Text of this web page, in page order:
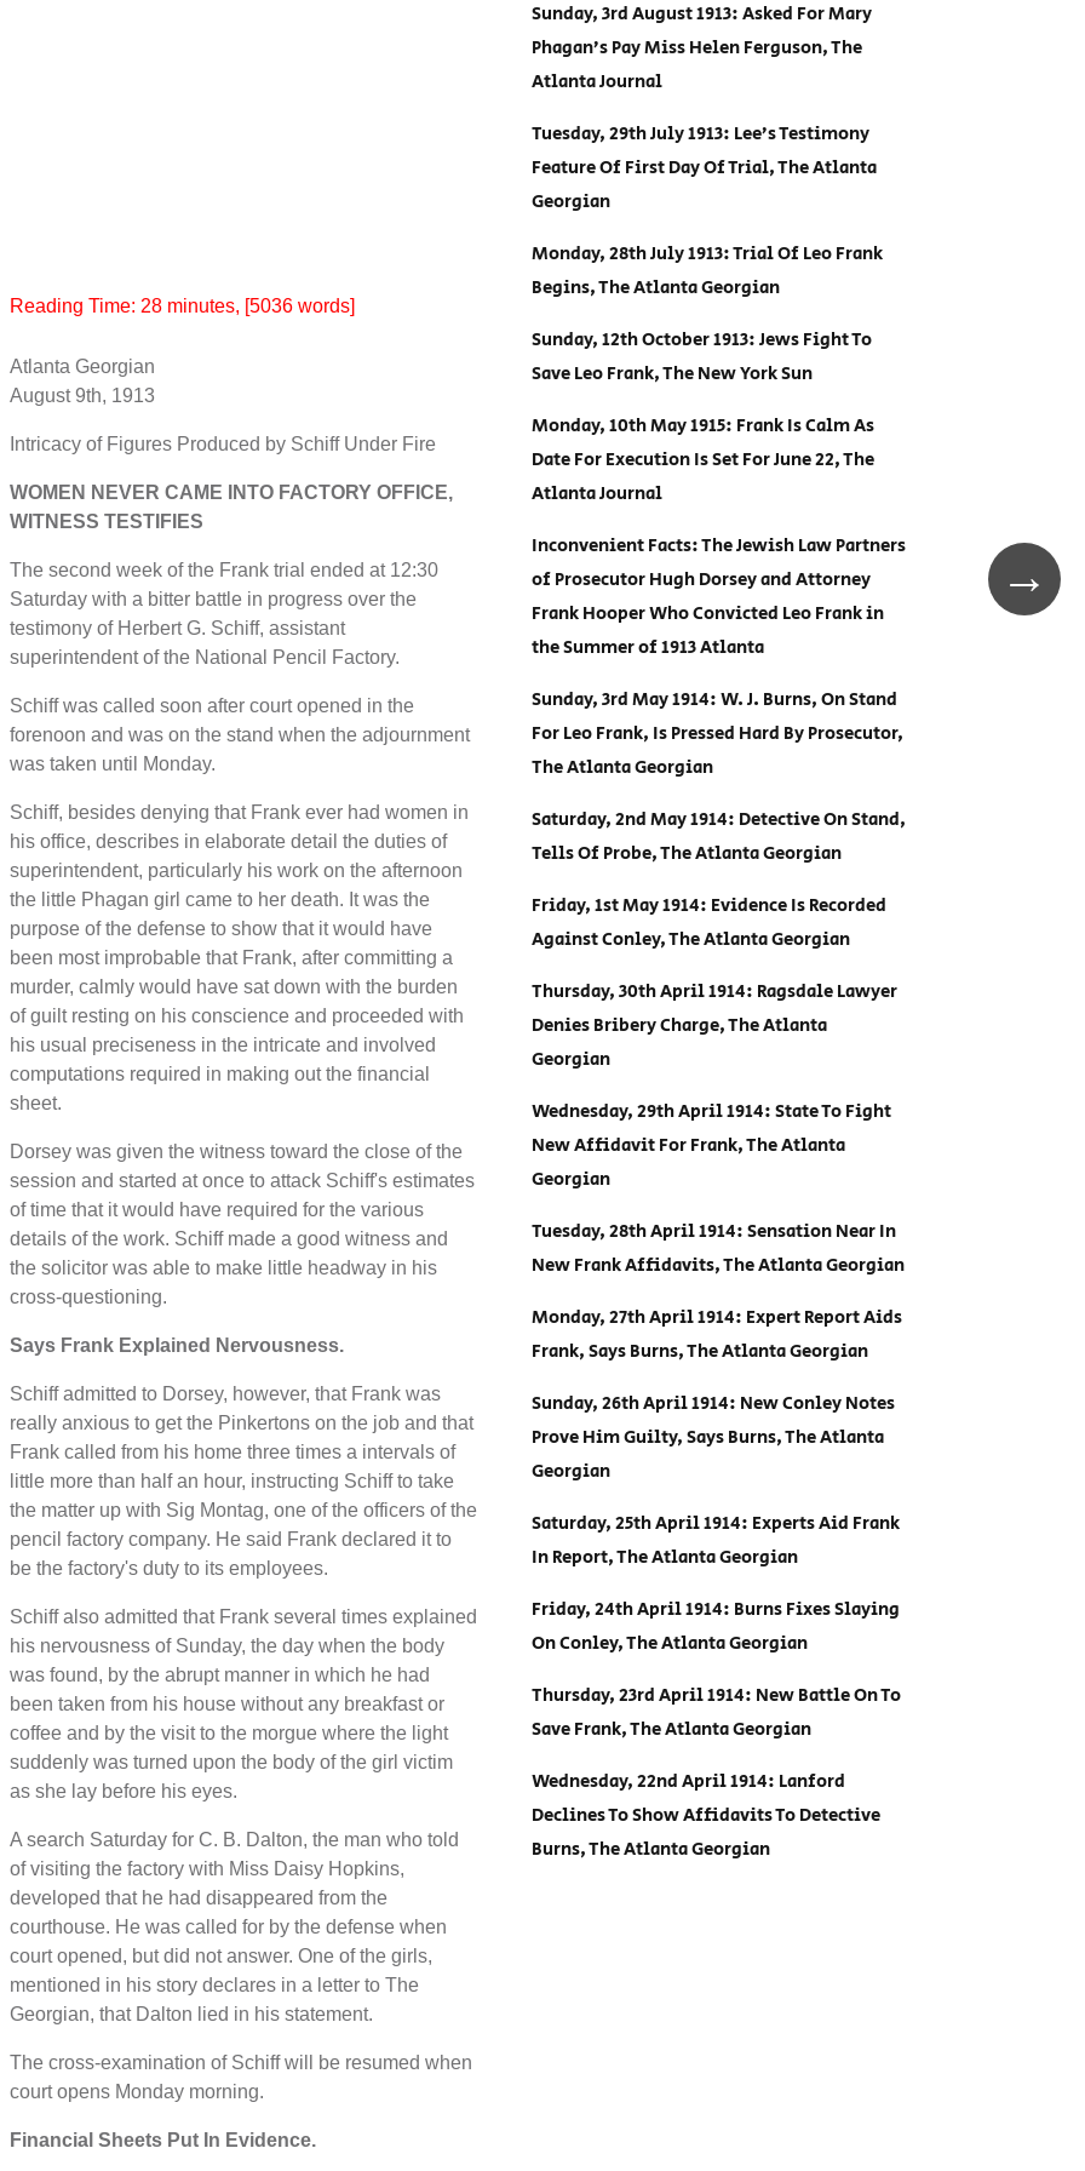
Reading Time: 28 minutes, [5036 words]
Atlanta Georgian
August 9th, 1913
Intricacy of Figures Produced by Schiff Under Fire
WOMEN NEVER CAME INTO FACTORY OFFICE,
WITNESS TESTIFIES
The second week of the Frank trial ended at 12:30
Saturday with a bitter battle in progress over the
testimony of Herbert G. Schiff, assistant
superintendent of the National Pencil Factory.
Schiff was called soon after court opened in the
forenoon and was on the stand when the adjournment
was taken until Monday.
Schiff, besides denying that Frank ever had women in
his office, describes in elaborate detail the duties of
superintendent, particularly his work on the afternoon
the little Phagan girl came to her death. It was the
purpose of the defense to show that it would have
been most improbable that Frank, after committing a
murder, calmly would have sat down with the burden
of guilt resting on his conscience and proceeded with
his usual preciseness in the intricate and involved
computations required in making out the financial
sheet.
Dorsey was given the witness toward the close of the
session and started at once to attack Schiff's estimates
of time that it would have required for the various
details of the work. Schiff made a good witness and
the solicitor was able to make little headway in his
cross-questioning.
Says Frank Explained Nervousness.
Schiff admitted to Dorsey, however, that Frank was
really anxious to get the Pinkertons on the job and that
Frank called from his home three times a intervals of
little more than half an hour, instructing Schiff to take
the matter up with Sig Montag, one of the officers of the
pencil factory company. He said Frank declared it to
be the factory's duty to its employees.
Schiff also admitted that Frank several times explained
his nervousness of Sunday, the day when the body
was found, by the abrupt manner in which he had
been taken from his house without any breakfast or
coffee and by the visit to the morgue where the light
suddenly was turned upon the body of the girl victim
as she lay before his eyes.
A search Saturday for C. B. Dalton, the man who told
of visiting the factory with Miss Daisy Hopkins,
developed that he had disappeared from the
courthouse. He was called for by the defense when
court opened, but did not answer. One of the girls,
mentioned in his story declares in a letter to The
Georgian, that Dalton lied in his statement.
The cross-examination of Schiff will be resumed when
court opens Monday morning.
Financial Sheets Put In Evidence.
Sunday, 3rd August 1913: Asked For Mary
Phagan’s Pay Miss Helen Ferguson, The
Atlanta Journal
Tuesday, 29th July 1913: Lee’s Testimony
Feature Of First Day Of Trial, The Atlanta
Georgian
Monday, 28th July 1913: Trial Of Leo Frank
Begins, The Atlanta Georgian
Sunday, 12th October 1913: Jews Fight To
Save Leo Frank, The New York Sun
Monday, 10th May 1915: Frank Is Calm As
Date For Execution Is Set For June 22, The
Atlanta Journal
Inconvenient Facts: The Jewish Law Partners
of Prosecutor Hugh Dorsey and Attorney
Frank Hooper Who Convicted Leo Frank in
the Summer of 1913 Atlanta
Sunday, 3rd May 1914: W. J. Burns, On Stand
For Leo Frank, Is Pressed Hard By Prosecutor,
The Atlanta Georgian
Saturday, 2nd May 1914: Detective On Stand,
Tells Of Probe, The Atlanta Georgian
Friday, 1st May 1914: Evidence Is Recorded
Against Conley, The Atlanta Georgian
Thursday, 30th April 1914: Ragsdale Lawyer
Denies Bribery Charge, The Atlanta
Georgian
Wednesday, 29th April 1914: State To Fight
New Affidavit For Frank, The Atlanta
Georgian
Tuesday, 28th April 1914: Sensation Near In
New Frank Affidavits, The Atlanta Georgian
Monday, 27th April 1914: Expert Report Aids
Frank, Says Burns, The Atlanta Georgian
Sunday, 26th April 1914: New Conley Notes
Prove Him Guilty, Says Burns, The Atlanta
Georgian
Saturday, 25th April 1914: Experts Aid Frank
In Report, The Atlanta Georgian
Friday, 24th April 1914: Burns Fixes Slaying
On Conley, The Atlanta Georgian
Thursday, 23rd April 1914: New Battle On To
Save Frank, The Atlanta Georgian
Wednesday, 22nd April 1914: Lanford
Declines To Show Affidavits To Detective
Burns, The Atlanta Georgian
→